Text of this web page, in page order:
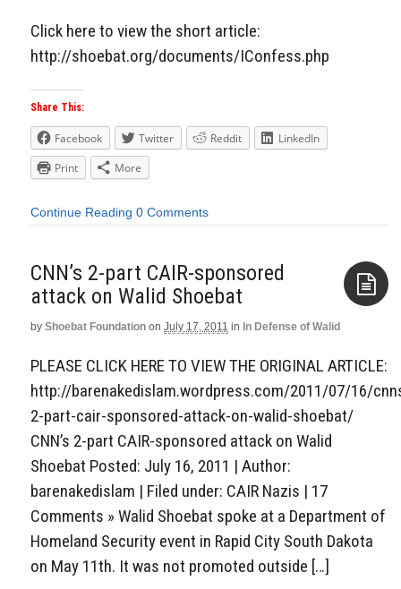
Click here to view the short article:
http://shoebat.org/documents/IConfess.php
Share This:
Facebook Twitter Reddit
LinkedIn
Print
More
Continue Reading 0 Comments
CNN’s 2-part CAIR-sponsored
attack on Walid Shoebat
by Shoebat Foundation on July 17, 2011 in In Defense of Walid
PLEASE CLICK HERE TO VIEW THE ORIGINAL ARTICLE:
http://barenakedislam.wordpress.com/2011/07/16/
2-part-cair-sponsored-attack-on-walid-shoebat/
CNN’s 2-part CAIR-sponsored attack on Walid
Shoebat Posted: July 16, 2011 | Author:
barenakedislam | Filed under: CAIR Nazis | 17
Comments » Walid Shoebat spoke at a Department of
Homeland Security event in Rapid City South Dakota
on May 11th. It was not promoted outside […]